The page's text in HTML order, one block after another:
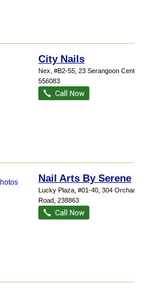
City Nails
Nex , #B2-55, 23 Serangoon Central
556083
Nail Arts By Serene
Lucky Plaza , #01-40, 304 Orchard
Road 238863